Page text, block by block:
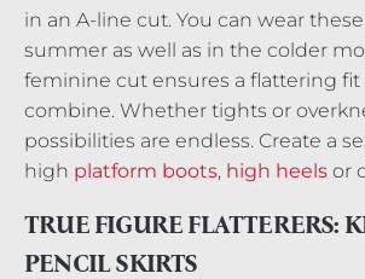
in an A-line cut. You can wear
summer as well as in the colder
feminine cut ensures a flattering fit
combine. Whether tights or
possibilities are endless. Create a
high platform boots, high heels or
TRUE FIGURE FLATTERERS:
PENCIL SKIRTS